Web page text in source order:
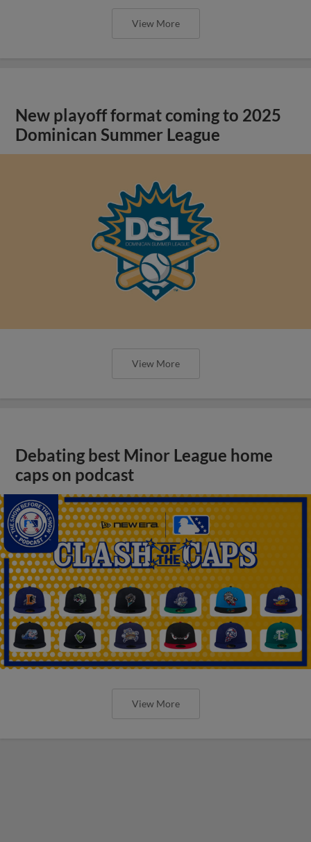
View More
New playoff format coming to 2025
Dominican Summer League
View More
Debating best Minor League home
caps on podcast
View More